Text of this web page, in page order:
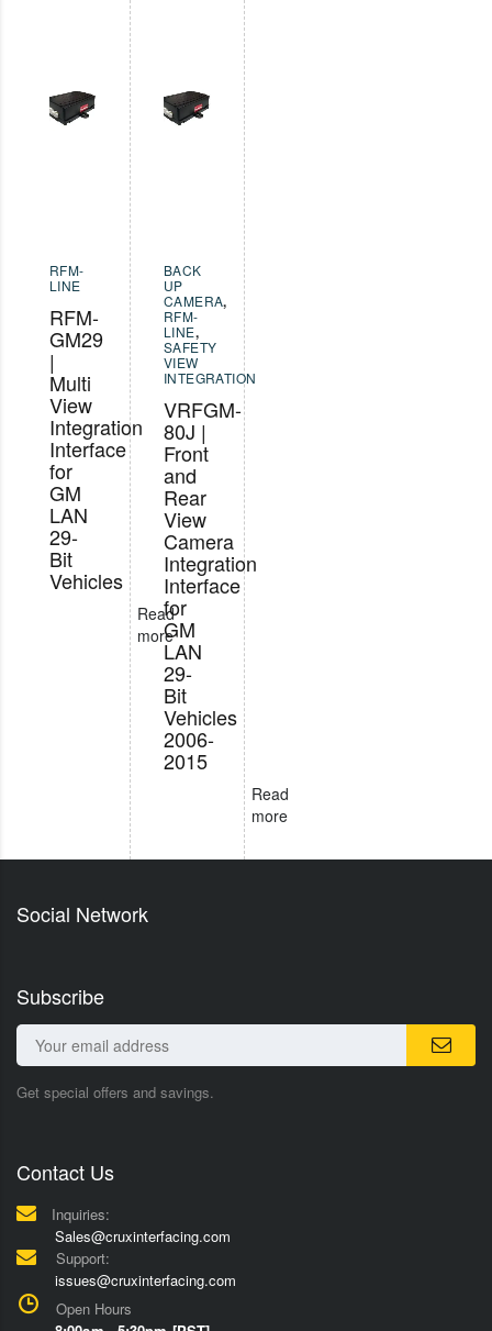
RFM-
LINE
RFM-
GM29
|
Multi
View
Integration
Interface
for
GM
LAN
29-
Bit
Vehicles
Read
more
BACK
UP
CAMERA,
RFM-
LINE,
SAFETY
VIEW
INTEGRATION
VRFGM-
80J |
Front
and
Rear
View
Camera
Integration
Interface
for
GM
LAN
29-
Bit
Vehicles
2006-
2015
Read
more
Social Network
Subscribe
Get special offers and savings.
Contact Us
Inquiries:
Sales@cruxinterfacing.com
Support:
issues@cruxinterfacing.com
Open Hours